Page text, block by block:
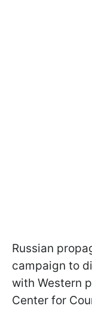
Russian
campaign to
with Western
Center for